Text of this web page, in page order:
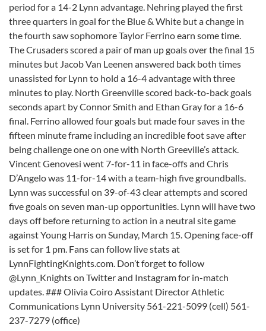
period for a 14-2 Lynn advantage. Nehring played the first
three quarters in goal for the Blue & White but a change in
the fourth saw sophomore Taylor Ferrino earn some time.
The Crusaders scored a pair of man up goals over the final 15
minutes but Jacob Van Leenen answered back both times
unassisted for Lynn to hold a 16-4 advantage with three
minutes to play. North Greenville scored back-to-back goals
seconds apart by Connor Smith and Ethan Gray for a 16-6
final. Ferrino allowed four goals but made four saves in the
fifteen minute frame including an incredible foot save after
being challenge one on one with North Greeville’s attack.
Vincent Genovesi went 7-for-11 in face-offs and Chris
D’Angelo was 11-for-14 with a team-high five groundballs.
Lynn was successful on 39-of-43 clear attempts and scored
five goals on seven man-up opportunities. Lynn will have two
days off before returning to action in a neutral site game
against Young Harris on Sunday, March 15. Opening face-off
is set for 1 pm. Fans can follow live stats at
LynnFightingKnights.com. Don’t forget to follow
@Lynn_Knights on Twitter and Instagram for in-match
updates. ### Olivia Coiro Assistant Director Athletic
Communications Lynn University 561-221-5099 (cell) 561-
237-7279 (office)